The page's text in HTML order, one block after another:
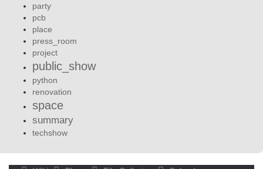
party
pcb
place
press_room
project
public_show
python
renovation
space
summary
techshow